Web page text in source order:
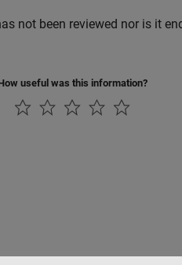
not been reviewed nor is it
useful was this information?